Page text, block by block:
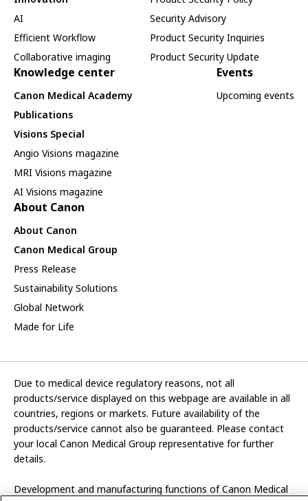
AI
Efficient Workflow
Collaborative imaging
Security Advisory
Product Security Inquiries
Product Security Update
Knowledge center
Canon Medical Academy
Publications
Visions Special
Angio Visions magazine
MRI Visions magazine
AI Visions magazine
Events
Upcoming events
About Canon
About Canon
Canon Medical Group
Press Release
Sustainability Solutions
Global Network
Made for Life
Due to medical device regulatory reasons, not all
products/service displayed on this webpage are available in all
countries, regions or markets. Future availability of the
products/service cannot also be guaranteed. Please contact
your local Canon Medical Group representative for further
details.
Development and manufacturing functions of Canon Medical